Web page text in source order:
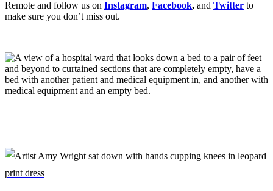
Remote and follow us on Instagram, Facebook, and Twitter to
make sure you don’t miss out.